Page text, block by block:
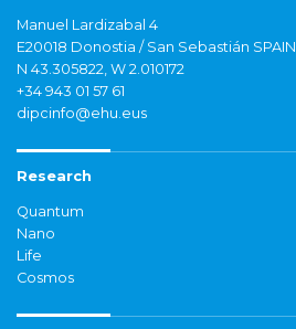
Manuel Lardizabal 4
E20018 Donostia / San Sebastián SPAIN
N 43.305822, W 2.010172
+34 943 01 57 61
dipcinfo@ehu.eus
Research
Quantum
Nano
Life
Cosmos